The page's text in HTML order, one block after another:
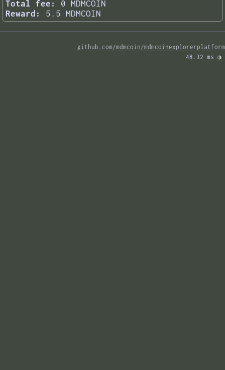
Total fee:
0 MDMCOIN
Reward:
5.5 MDMCOIN
github.com/mdmcoin/mdmcoinexplorerplatform
48.32 ms ◑